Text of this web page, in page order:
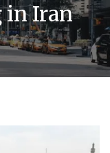
in Iran